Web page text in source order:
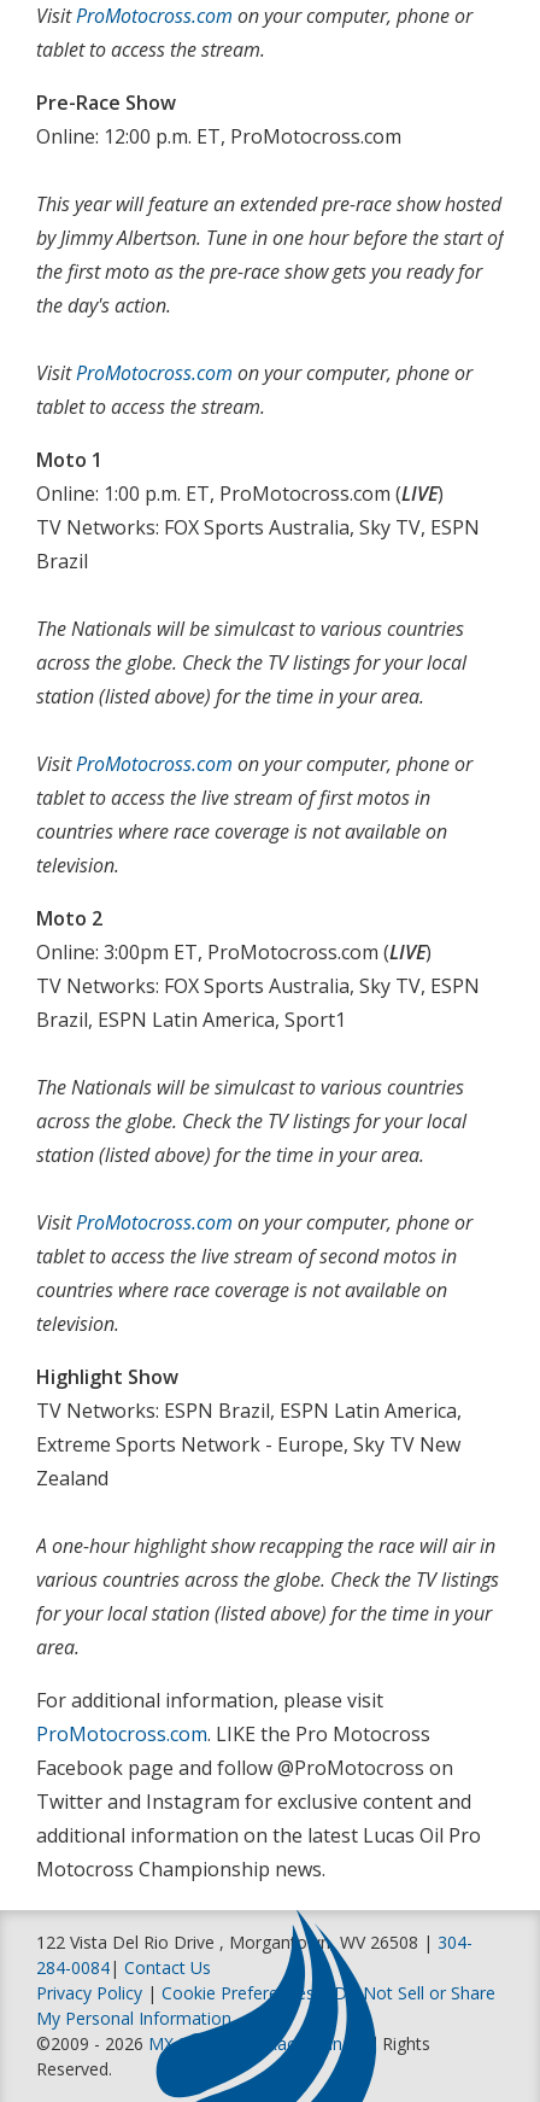
VisitProMotocross.com on your computer, phone or
tablet to access the stream.
Pre-Race Show
Online: 12:00 p.m. ET, ProMotocross.com
This year will feature an extended pre-race show hosted
by Jimmy Albertson. Tune in one hour before the start of
the first moto as the pre-race show gets you ready for
the day's action.
VisitProMotocross.com on your computer, phone or
tablet to access the stream.
Moto 1
Online: 1:00 p.m. ET, ProMotocross.com (LIVE)
TV Networks: FOX Sports Australia, Sky TV, ESPN
Brazil
The Nationals will be simulcast to various countries
across the globe. Check the TV listings for your local
station (listed above) for the time in your area.
VisitProMotocross.com on your computer, phone or
tablet to access the live stream of first motos in
countries where race coverage is not available on
television.
Moto 2
Online: 3:00pm ET, ProMotocross.com (LIVE)
TV Networks: FOX Sports Australia, Sky TV, ESPN
Brazil, ESPN Latin America, Sport1
The Nationals will be simulcast to various countries
across the globe. Check the TV listings for your local
station (listed above) for the time in your area.
VisitProMotocross.com on your computer, phone or
tablet to access the live stream of second motos in
countries where race coverage is not available on
television.
Highlight Show
TV Networks: ESPN Brazil, ESPN Latin America,
Extreme Sports Network - Europe, Sky TV New
Zealand
A one-hour highlight show recapping the race will air in
various countries across the globe. Check the TV listings
for your local station (listed above) for the time in your
area.
For additional information, please visit
ProMotocross.com. LIKE the Pro Motocross
Facebook page and follow @ProMotocross on
Twitter and Instagram for exclusive content and
additional information on the latest Lucas Oil Pro
Motocross Championship news.
122 Vista Del Rio Drive , Morgantown, WV 26508 | 304-
284-0084| Contact Us
Privacy Policy | Cookie Preferences
Do Not Sell or Share
My Personal Information
©2009 - 2026 MX Sports Pro Racing, Inc
. All Rights
Reserved.